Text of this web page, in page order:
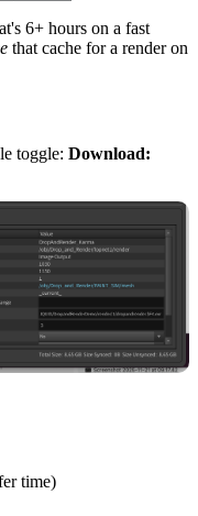
6+ hours on a fast
that cache for a render on
toggle: Download:
time)